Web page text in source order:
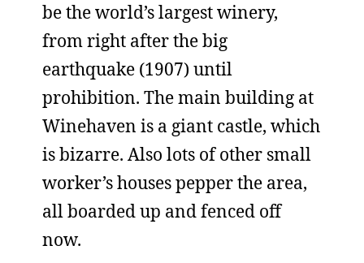
be the world’s largest winery,
from right after the big
earthquake (1907) until
prohibition. The main building at
Winehaven is a giant castle, which
is bizarre. Also lots of other small
worker’s houses pepper the area,
all boarded up and fenced off
now.